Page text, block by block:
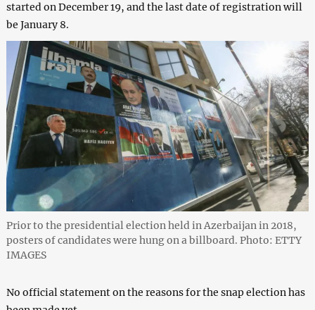
started on December 19, and the last date of registration will
be January 8.
Prior to the presidential election held in Azerbaijan in 2018,
posters of candidates were hung on a billboard. Photo: ETTY
IMAGES
No official statement on the reasons for the snap election has